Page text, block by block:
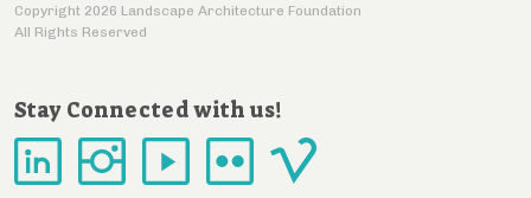
Copyright 2026 Landscape Architecture Foundation
All Rights Reserved
Stay Connected with us!